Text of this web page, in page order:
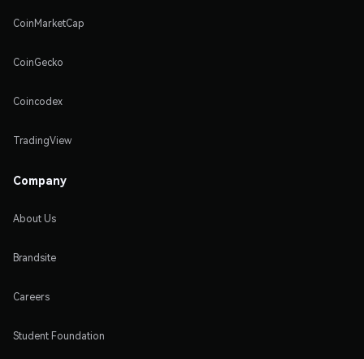
CoinMarketCap
CoinGecko
Coincodex
TradingView
Company
About Us
Brandsite
Careers
Student Foundation